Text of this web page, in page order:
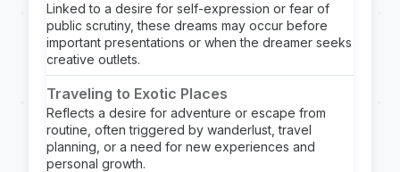
Linked to a desire for self-expression or fear of
public scrutiny, these dreams may occur before
important presentations or when the dreamer seeks
creative outlets.
Traveling to Exotic Places
Reflects a desire for adventure or escape from
routine, often triggered by wanderlust, travel
planning, or a need for new experiences and
personal growth.